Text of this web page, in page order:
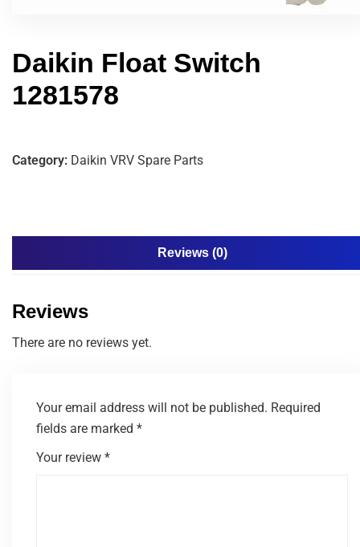
Daikin Float Switch
1281578
Category: Daikin VRV Spare Parts
Reviews (0)
Reviews
There are no reviews yet.
Your email address will not be published. Required
fields are marked *
Your review *